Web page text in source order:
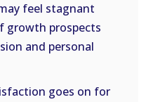
feel stagnant
growth prospects
and personal
goes on for